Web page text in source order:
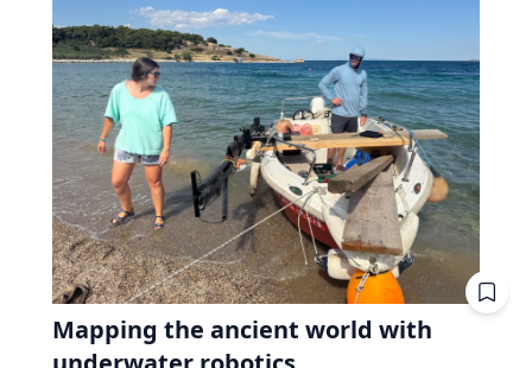
Mapping the ancient world with